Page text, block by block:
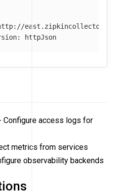
east.zipkincollector:9411/
: httpJson
Configure access logs for
metrics from services
observability backends